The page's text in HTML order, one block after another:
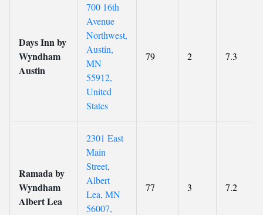
Days Inn by
Wyndham
Austin
700 16th
Avenue
Northwest,
Austin,
MN
55912,
United
States
79 2 7.3
Ramada by
Wyndham
Albert Lea
2301 East
Main
Street,
Albert
Lea, MN
56007,
77 3 7.2